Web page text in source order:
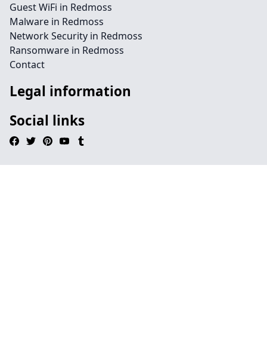
Guest WiFi in Redmoss
Malware in Redmoss
Network Security in Redmoss
Ransomware in Redmoss
Contact
Legal information
Social links